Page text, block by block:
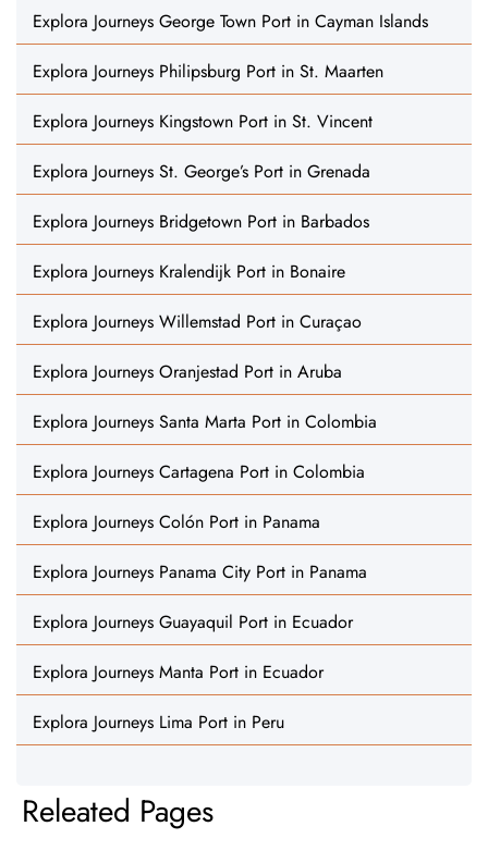
Explora Journeys George Town Port in Cayman Islands
Explora Journeys Philipsburg Port in St. Maarten
Explora Journeys Kingstown Port in St. Vincent
Explora Journeys St. George’s Port in Grenada
Explora Journeys Bridgetown Port in Barbados
Explora Journeys Kralendijk Port in Bonaire
Explora Journeys Willemstad Port in Curaçao
Explora Journeys Oranjestad Port in Aruba
Explora Journeys Santa Marta Port in Colombia
Explora Journeys Cartagena Port in Colombia
Explora Journeys Colón Port in Panama
Explora Journeys Panama City Port in Panama
Explora Journeys Guayaquil Port in Ecuador
Explora Journeys Manta Port in Ecuador
Explora Journeys Lima Port in Peru
Releated Pages